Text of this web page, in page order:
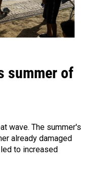
summer of
wave. The summer's
already damaged
to increased